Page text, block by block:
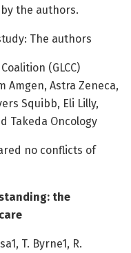
the authors.
The authors
(GLCC)
Astra Zeneca,
Squibb, Eli Lilly,
Takeda Oncology
no conflicts of
the
T. Byrne1, R.